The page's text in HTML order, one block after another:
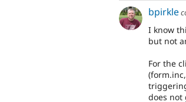
bpirkle
I know
but not
For the
does not